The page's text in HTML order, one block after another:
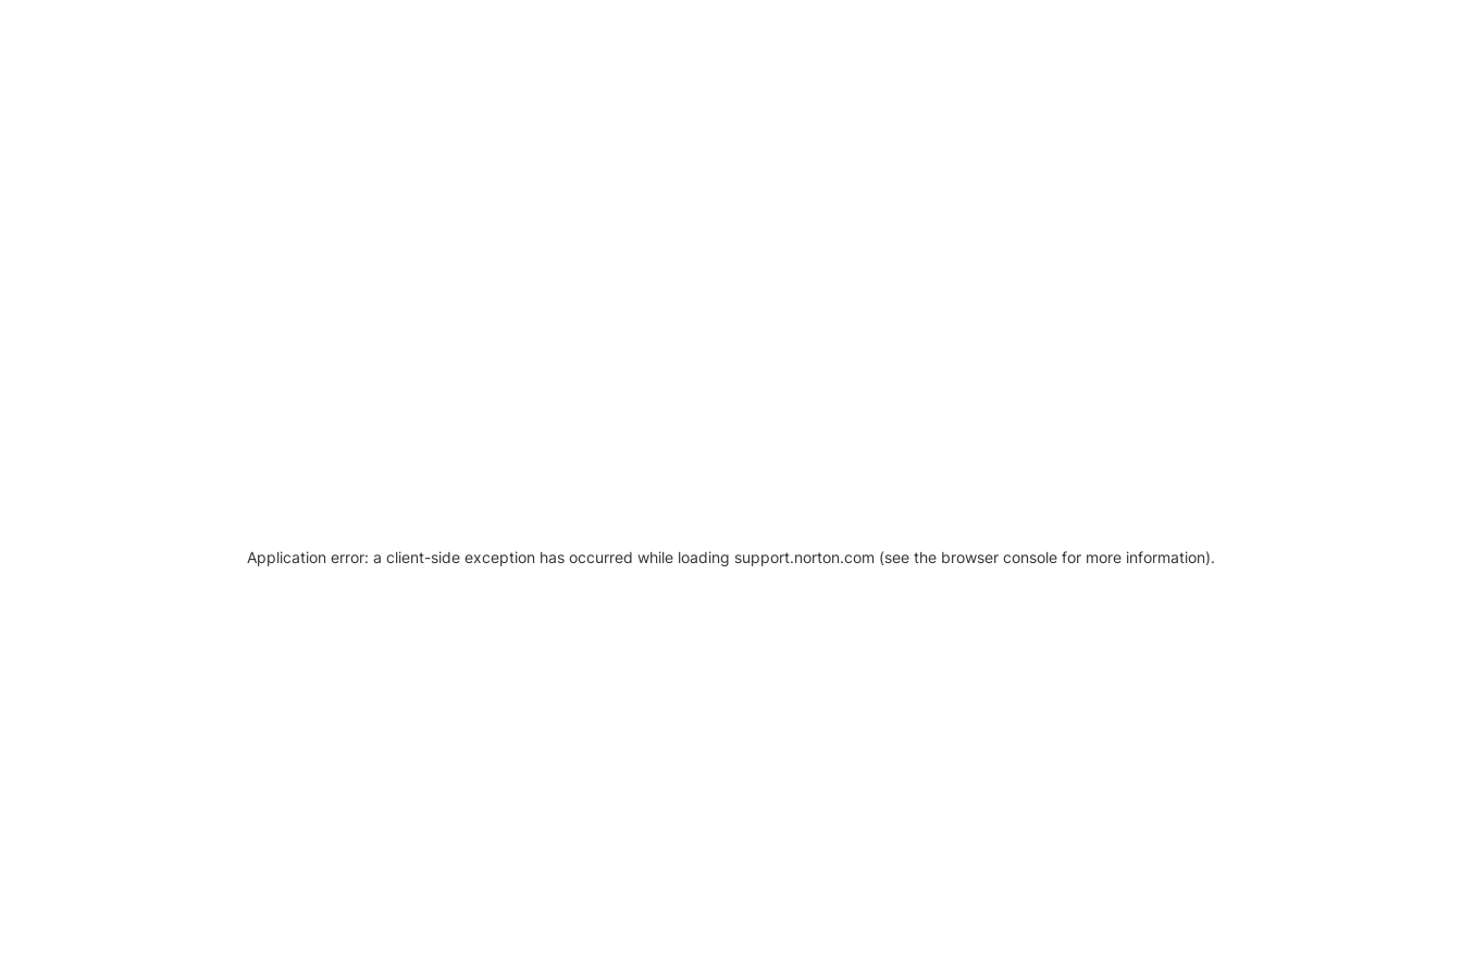
Application error: a client-side exception has occurred while loading support.norton.com (see the browser console for more information).